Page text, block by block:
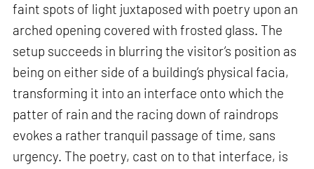
faint spots of light juxtaposed with poetry upon an
arched opening covered with frosted glass. The
setup succeeds in blurring the visitor’s position as
being on either side of a building’s physical facia,
transforming it into an interface onto which the
patter of rain and the racing down of raindrops
evokes a rather tranquil passage of time, sans
urgency. The poetry, cast on to that interface, is